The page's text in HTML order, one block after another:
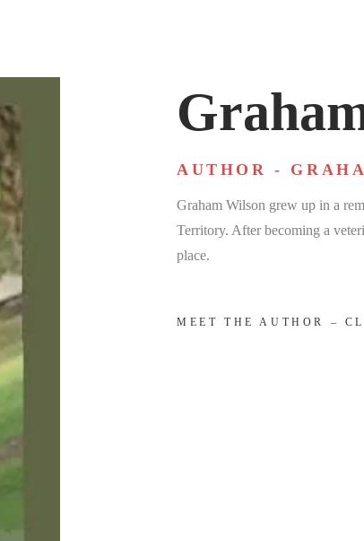
AUTHOR -
Graham Wilson grew up in a
Territory. After becoming a
place.
MEET THE AUTHOR –